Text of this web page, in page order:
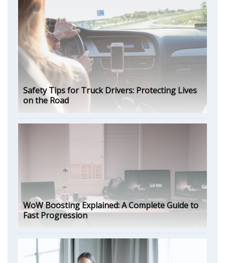
Safety Tips for Truck Drivers: Protecting Lives
on the Road
WoW Boosting Explained: A Complete Guide to
Fast Progression